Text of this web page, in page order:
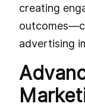
creating
advertising